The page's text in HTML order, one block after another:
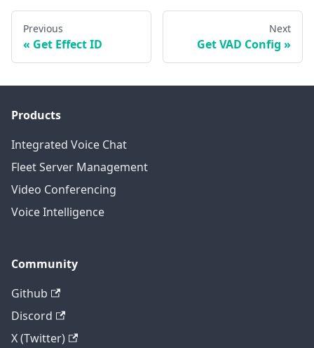
Previous
Get Effect ID
Next
Get VAD Config
Products
Integrated Voice Chat
Fleet Server Management
Video Conferencing
Voice Intelligence
Community
Github
Discord
X (Twitter)